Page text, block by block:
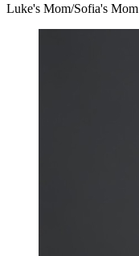
Luke's Mom/Sofia's Mom